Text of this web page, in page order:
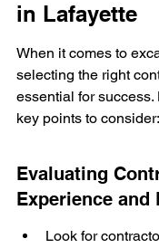
in Lafayette
When it comes to
selecting the right
essential for success.
key points to consider:
Evaluating
Experience and
Look for